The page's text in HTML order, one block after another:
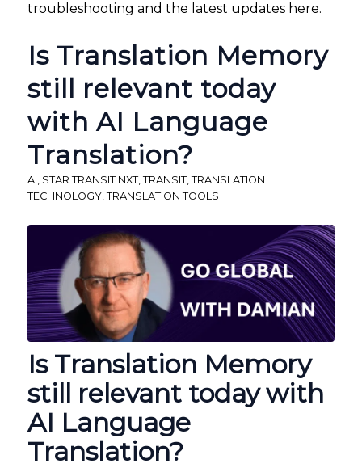
troubleshooting and the latest updates here.
Is Translation Memory
still relevant today
with AI Language
Translation?
AI, STAR TRANSIT NXT, TRANSIT, TRANSLATION
TECHNOLOGY, TRANSLATION TOOLS
Is Translation Memory
still relevant today with
AI Language
Translation?